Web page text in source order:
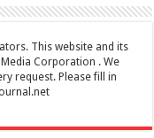
This website and its
Corporation . We
request. Please fill in